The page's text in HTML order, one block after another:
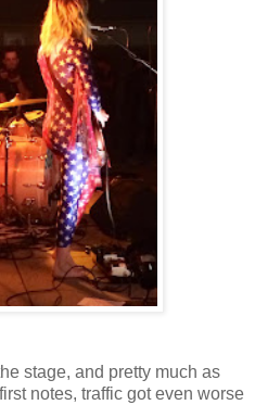
stage, and pretty much as
notes, traffic got even worse